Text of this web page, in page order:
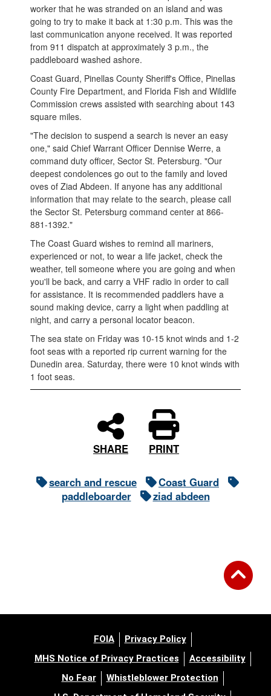
worker that he was stranded on an island and was
going to try to make it back at 1:30 p.m. This was the
last communication anyone received. It was reported
from 911 dispatch at approximately 3 p.m., the
paddleboard washed ashore.
Coast Guard, Pinellas County Sheriff's Office, Pinellas
County Fire Department, and Florida Fish and Wildlife
Commission crews assisted with searching about 143
square miles.
"The decision to suspend a search is never an easy
one," said Chief Warrant Officer Dennise Werre, a
command duty officer, Sector St. Petersburg. "Our
deepest condolences go out to the family and loved
oves of Ziad Abdeen. If anyone has any additional
information that may relate to the search, please call
the Sector St. Petersburg command center at 866-
881-1392."
The Coast Guard wishes to remind all mariners,
experienced or not, to wear a life jacket, check the
weather, tell someone where you are going and when
you'll be back, and carry a VHF radio in order to call
for assistance. It is recommended paddlers have a
sound making device, carry a light when paddling at
night, and carry a personal locator beacon.
The sea state on Friday was 10-15 knot winds and 1-2
foot seas with a reported rip current warning for the
Dunedin area. Saturday, there were 10 knot winds with
1 foot seas.
SHARE PRINT
search and rescue
Coast Guard
paddleboarder
ziad abdeen
FOIA
Privacy Policy
MHS Notice of Privacy Practices
Accessibility
No Fear
Whistleblower Protection